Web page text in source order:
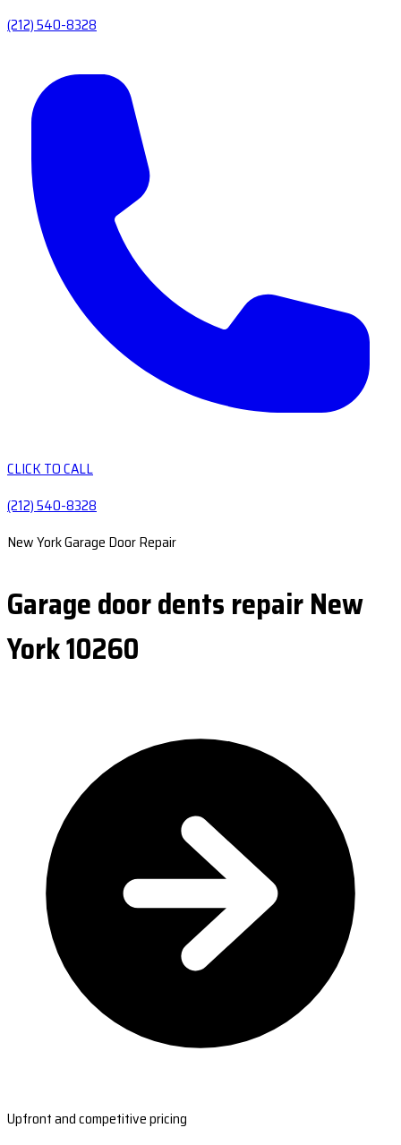
(212) 540-8328
CLICK TO CALL
(212) 540-8328
New York Garage Door Repair
Garage door dents repair New
York 10260
Upfront and competitive pricing